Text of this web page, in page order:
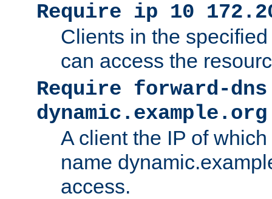
Require ip 10
Clients in the
can access the
Require forward-dns
dynamic.example.org
A client the IP of
name
access.